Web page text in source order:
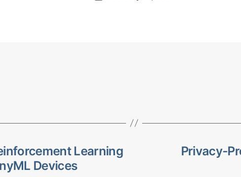
Learning
Devices
Privacy-